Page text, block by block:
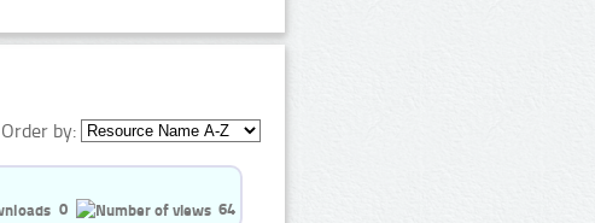
Order by:
0
64